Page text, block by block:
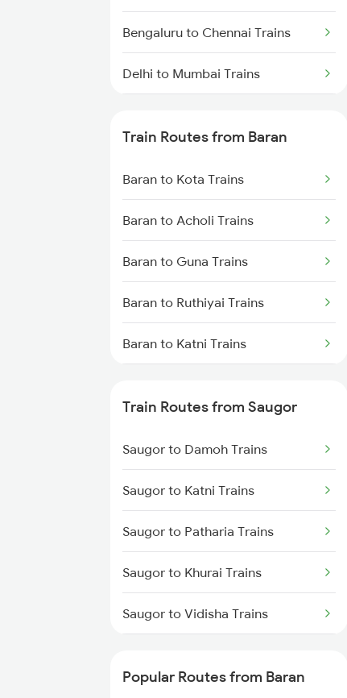
Bengaluru to Chennai Trains
Delhi to Mumbai Trains
Mumbai to Delhi Trains
Mumbai to Goa Trains
Chennai to Coimbatore Trains
Train Routes from Baran
Baran to Kota Trains
Baran to Acholi Trains
Baran to Guna Trains
Baran to Ruthiyai Trains
Baran to Katni Trains
Baran to Damoh Trains
Baran to Ajmer Trains
Baran to Jabalpur Trains
Baran to Hiranchipa Trains
Baran to Makshi Trains
Baran to Raipur Trains
Train Routes from Saugor
Saugor to Damoh Trains
Saugor to Katni Trains
Saugor to Patharia Trains
Saugor to Khurai Trains
Saugor to Vidisha Trains
Popular Routes from Baran